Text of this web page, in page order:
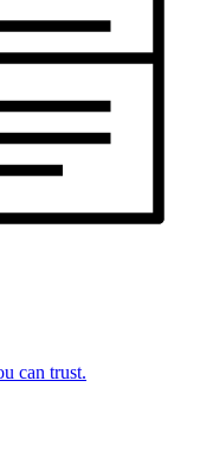
can trust.